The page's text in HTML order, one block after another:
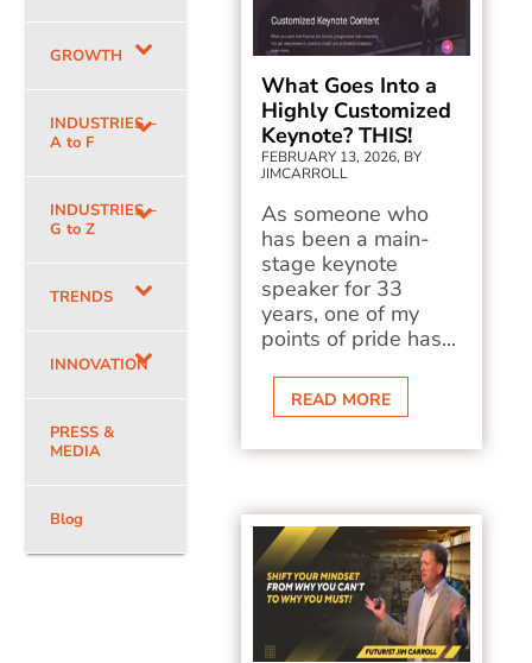
GROWTH
INDUSTRIES –
A to F
INDUSTRIES –
G to Z
TRENDS
INNOVATION
PRESS &
MEDIA
Blog
What Goes Into a
Highly Customized
Keynote? THIS!
FEBRUARY 13, 2026, BY
JIMCARROLL
As someone who
has been a main-
stage keynote
speaker for 33
years, one of my
points of pride has...
READ MORE